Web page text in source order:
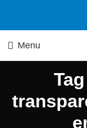
Menu